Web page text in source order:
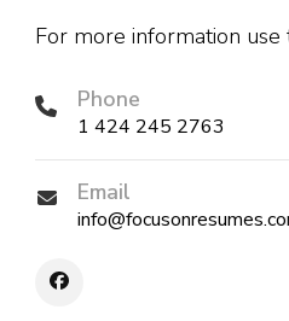
For more information
Phone
1 424 245 2763
Email